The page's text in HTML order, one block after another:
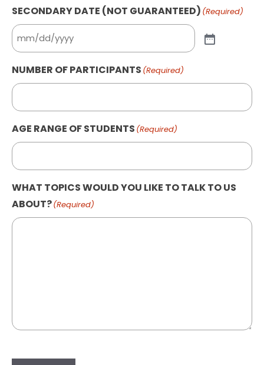
SECONDARY DATE (NOT GUARANTEED) (Required)
NUMBER OF PARTICIPANTS (Required)
AGE RANGE OF STUDENTS (Required)
WHAT TOPICS WOULD YOU LIKE TO TALK TO US
ABOUT?(Required)